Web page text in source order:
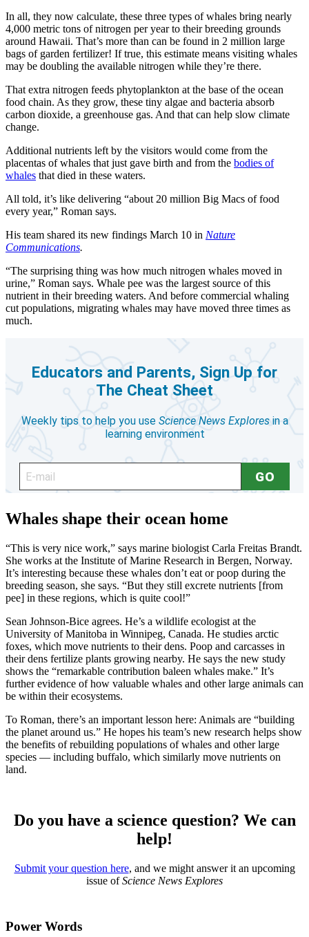
In all, they now calculate, these three types of whales bring nearly
4,000 metric tons of nitrogen per year to their breeding grounds
around Hawaii. That’s more than can be found in 2 million large
bags of garden fertilizer! If true, this estimate means visiting whales
may be doubling the available nitrogen while they’re there.
That extra nitrogen feeds phytoplankton at the base of the ocean
food chain. As they grow, these tiny algae and bacteria absorb
carbon dioxide, a greenhouse gas. And that can help slow climate
change.
Additional nutrients left by the visitors would come from the
placentas of whales that just gave birth and from the bodies of
whales that died in these waters.
All told, it’s like delivering “about 20 million Big Macs of food
every year,” Roman says.
His team shared its new findings March 10 in Nature
Communications.
“The surprising thing was how much nitrogen whales moved in
urine,” Roman says. Whale pee was the largest source of this
nutrient in their breeding waters. And before commercial whaling
cut populations, migrating whales may have moved three times as
much.
Whales shape their ocean home
“This is very nice work,” says marine biologist Carla Freitas Brandt.
She works at the Institute of Marine Research in Bergen, Norway.
It’s interesting because these whales don’t eat or poop during the
breeding season, she says. “But they still excrete nutrients [from
pee] in these regions, which is quite cool!”
Sean Johnson-Bice agrees. He’s a wildlife ecologist at the
University of Manitoba in Winnipeg, Canada. He studies arctic
foxes, which move nutrients to their dens. Poop and carcasses in
their dens fertilize plants growing nearby. He says the new study
shows the “remarkable contribution baleen whales make.” It’s
further evidence of how valuable whales and other large animals can
be within their ecosystems.
To Roman, there’s an important lesson here: Animals are “building
the planet around us.” He hopes his team’s new research helps show
the benefits of rebuilding populations of whales and other large
species — including buffalo, which similarly move nutrients on
land.
Do you have a science question? We can
help!
Submit your question here, and we might answer it an upcoming
issue ofScience News Explores
Power Words